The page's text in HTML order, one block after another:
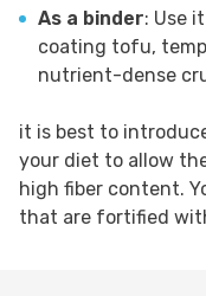
As a binder: Use
coating tofu,
nutrient-dense
it is best to
your diet to allow
high fiber content.
that are fortified